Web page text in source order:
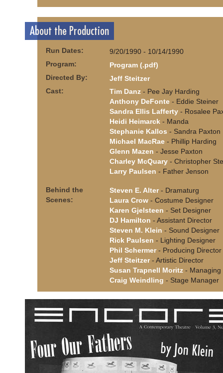
About the Production
Run Dates:
9/20/1990 - 10/14/1990
Program:
Program (.pdf)
Directed By:
Jeff Steitzer
Cast:
Tim Danz - Pee Jay Harding
Anthony DeFonte - Eddie Steiner
Sandra Ellis Lafferty - Rosalee
Heidi Heimarck - Manda
Stephanie Kallos - Sandra Paxton
Michael MacRae - Phillip Harding
Glenn Mazen - Jesse Paxton
Charley McQuary - Christopher
Larry Paulsen - Father Jenson
Behind the
Scenes:
Steven E. Alter- Dramaturg
Laura Crow - Costume Designer
Karen Gjelsteen - Set Designer
DJ Hamilton - Assistant Director
Steven M. Klein - Sound Designer
Rick Paulsen - Lighting Designer
Phil Schermer- Producing Director
Jeff Steitzer- Artistic Director
Susan Trapnell Moritz - Managing
Craig Weindling - Stage Manager